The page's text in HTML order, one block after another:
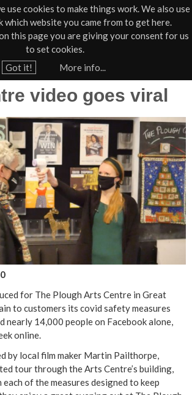
use cookies to make things work. We also use
which website you came from to get here.
this page you are giving your consent for us
to set cookies.
Got it!
More info...
Jump to navigation
624624
video goes viral
for The Plough Arts Centre in Great
to customers its covid safety measures
nearly 14,000 people on Facebook alone,
online.
by local film maker Martin Pailthorpe,
tour through the Arts Centre’s building,
of the measures designed to keep